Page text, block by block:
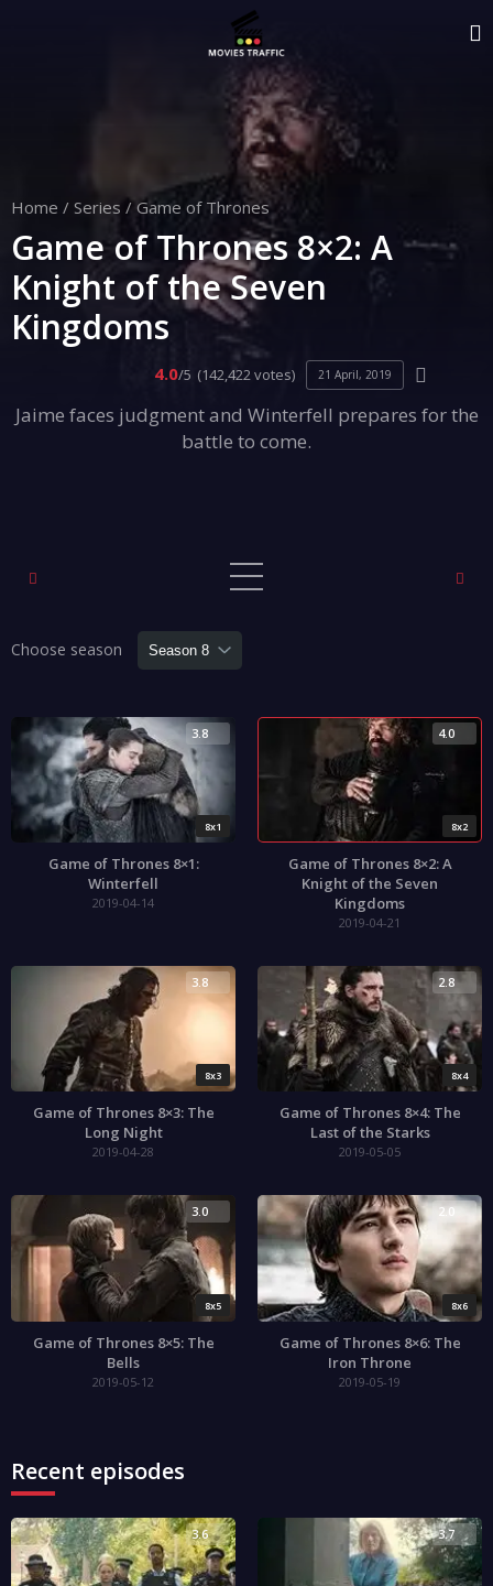
Home / Series / Game of Thrones
Game of Thrones 8×2: A
Knight of the Seven
Kingdoms
4.0/5 (142,422 votes) 21 April, 2019
Jaime faces judgment and Winterfell prepares for the
battle to come.
Choose season
8x1
3.8
Game of Thrones 8×1:
Winterfell
2019-04-14
8x2
4.0
Game of Thrones 8×2: A
Knight of the Seven
Kingdoms
2019-04-21
8x3
3.8
Game of Thrones 8×3: The
Long Night
2019-04-28
8x4
2.8
Game of Thrones 8×4: The
Last of the Starks
2019-05-05
8x5
3.0
Game of Thrones 8×5: The
Bells
2019-05-12
8x6
2.0
Game of Thrones 8×6: The
Iron Throne
2019-05-19
Recent episodes
3.6 3.7